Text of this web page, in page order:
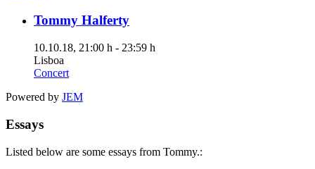
Tommy Halferty
10.10.18, 21:00 h - 23:59 h
Lisboa
Concert
Powered by JEM
Essays
Listed below are some essays from Tommy.: